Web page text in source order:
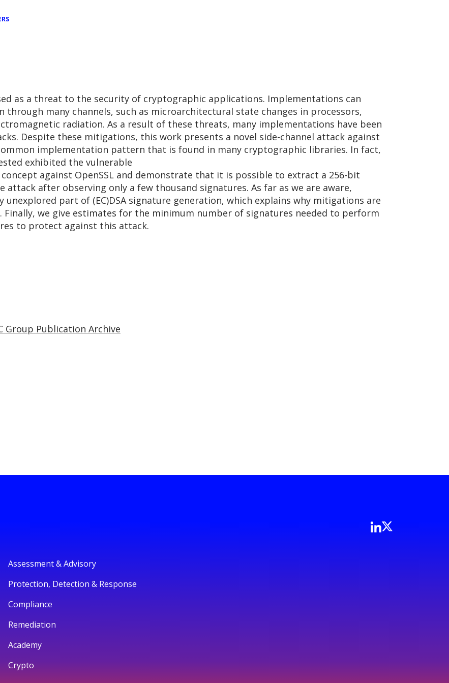
as a threat to the security of cryptographic applications. Implementations can
many channels, such as microarchitectural state changes in processors,
radiation. As a result of these threats, many implementations have been
Despite these mitigations, this work presents a novel side-channel attack against
common implementation pattern that is found in many cryptographic libraries. In fact,
exhibited the vulnerable
against OpenSSL and demonstrate that it is possible to extract a 256-bit
attack after observing only a few thousand signatures. As far as we are aware,
part of (EC)DSA signature generation, which explains why mitigations are
Finally, we give estimates for the minimum number of signatures needed to perform
to protect against this attack.
Group Publication Archive
Assessment & Advisory
Protection, Detection & Response
Compliance
Remediation
Academy
Crypto